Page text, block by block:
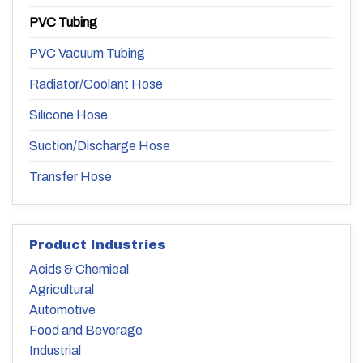
PVC Tubing
PVC Vacuum Tubing
Radiator/Coolant Hose
Silicone Hose
Suction/Discharge Hose
Transfer Hose
Product Industries
Acids & Chemical
Agricultural
Automotive
Food and Beverage
Industrial